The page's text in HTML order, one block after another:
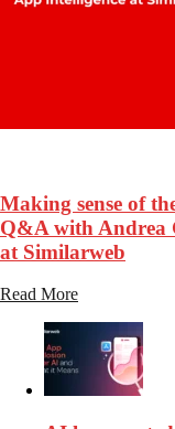
Making sense of
Q&A with Andrea
at Similarweb
Read More